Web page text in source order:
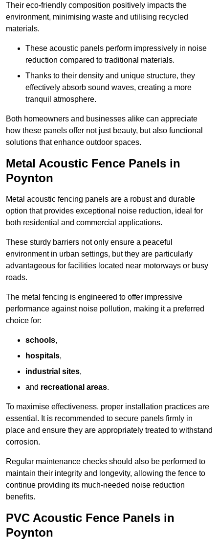
Their eco-friendly composition positively impacts the
environment, minimising waste and utilising recycled
materials.
These acoustic panels perform impressively in noise
reduction compared to traditional materials.
Thanks to their density and unique structure, they
effectively absorb sound waves, creating a more
tranquil atmosphere.
Both homeowners and businesses alike can appreciate
how these panels offer not just beauty, but also functional
solutions that enhance outdoor spaces.
Metal Acoustic Fence Panels in
Poynton
Metal acoustic fencing panels are a robust and durable
option that provides exceptional noise reduction, ideal for
both residential and commercial applications.
These sturdy barriers not only ensure a peaceful
environment in urban settings, but they are particularly
advantageous for facilities located near motorways or busy
roads.
The metal fencing is engineered to offer impressive
performance against noise pollution, making it a preferred
choice for:
schools,
hospitals,
industrial sites,
and recreational areas.
To maximise effectiveness, proper installation practices are
essential. It is recommended to secure panels firmly in
place and ensure they are appropriately treated to withstand
corrosion.
Regular maintenance checks should also be performed to
maintain their integrity and longevity, allowing the fence to
continue providing its much-needed noise reduction
benefits.
PVC Acoustic Fence Panels in
Poynton